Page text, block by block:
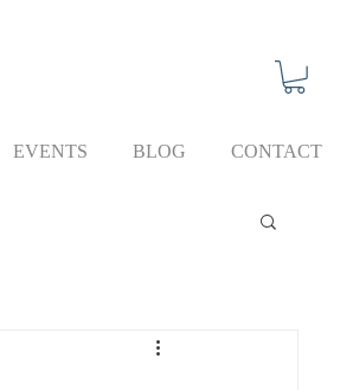
EVENTS BLOG CONTACT